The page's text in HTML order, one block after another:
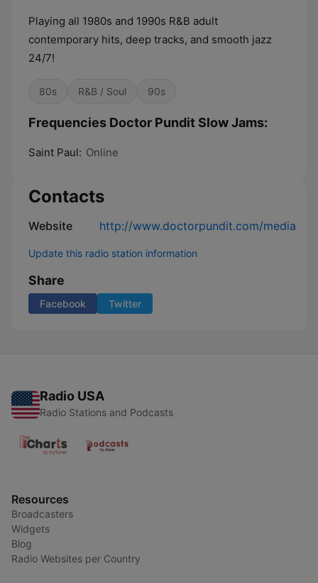
Playing all 1980s and 1990s R&B adult
contemporary hits, deep tracks, and smooth jazz
24/7!
80s R&B / Soul 90s
Frequencies Doctor Pundit Slow Jams:
Saint Paul: Online
Contacts
Website http://www.doctorpundit.com/media
Update this radio station information
Share
Facebook Twitter
Radio USA
Radio Stations and Podcasts
Resources
Broadcasters
Widgets
Blog
Radio Websites per Country